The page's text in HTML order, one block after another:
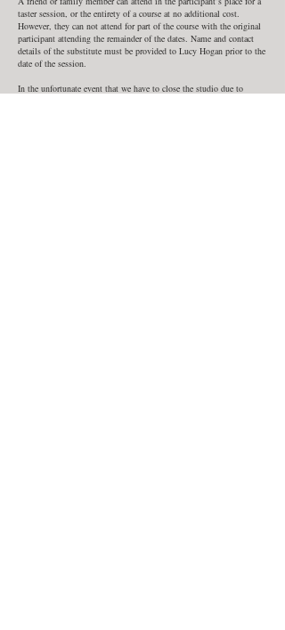
taster session, or the entirety of a course at no additional cost.
However, they can not attend for part of the course with the original
participant attending the remainder of the dates. Name and contact
details of the substitute must be provided to Lucy Hogan prior to the
date of the session.
In the unfortunate event that we have to close the studio due to